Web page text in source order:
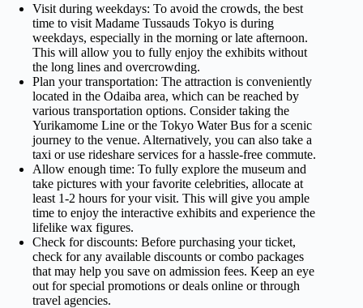
Visit during weekdays: To avoid the crowds, the best
time to visit Madame Tussauds Tokyo is during
weekdays, especially in the morning or late afternoon.
This will allow you to fully enjoy the exhibits without
the long lines and overcrowding.
Plan your transportation: The attraction is conveniently
located in the Odaiba area, which can be reached by
various transportation options. Consider taking the
Yurikamome Line or the Tokyo Water Bus for a scenic
journey to the venue. Alternatively, you can also take a
taxi or use rideshare services for a hassle-free commute.
Allow enough time: To fully explore the museum and
take pictures with your favorite celebrities, allocate at
least 1-2 hours for your visit. This will give you ample
time to enjoy the interactive exhibits and experience the
lifelike wax figures.
Check for discounts: Before purchasing your ticket,
check for any available discounts or combo packages
that may help you save on admission fees. Keep an eye
out for special promotions or deals online or through
travel agencies.